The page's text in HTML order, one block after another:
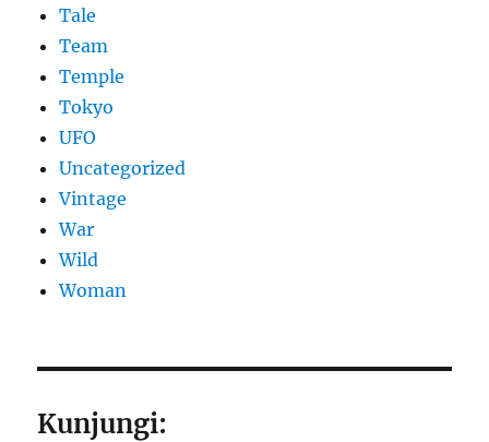
Tale
Team
Temple
Tokyo
UFO
Uncategorized
Vintage
War
Wild
Woman
Kunjungi: